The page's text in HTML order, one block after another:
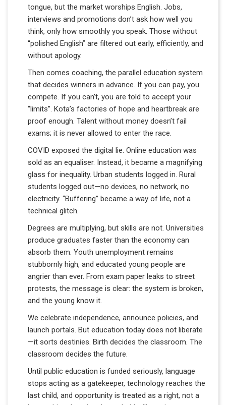
tongue, but the market worships English. Jobs,
interviews and promotions don’t ask how well you
think, only how smoothly you speak. Those without
“polished English” are filtered out early, efficiently, and
without apology.
Then comes coaching, the parallel education system
that decides winners in advance. If you can pay, you
compete. If you can’t, you are told to accept your
“limits”. Kota’s factories of hope and heartbreak are
proof enough. Talent without money doesn’t fail
exams; it is never allowed to enter the race.
COVID exposed the digital lie. Online education was
sold as an equaliser. Instead, it became a magnifying
glass for inequality. Urban students logged in. Rural
students logged out—no devices, no network, no
electricity. “Buffering” became a way of life, not a
technical glitch.
Degrees are multiplying, but skills are not. Universities
produce graduates faster than the economy can
absorb them. Youth unemployment remains
stubbornly high, and educated young people are
angrier than ever. From exam paper leaks to street
protests, the message is clear: the system is broken,
and the young know it.
We celebrate independence, announce policies, and
launch portals. But education today does not liberate
—it sorts destinies. Birth decides the classroom. The
classroom decides the future.
Until public education is funded seriously, language
stops acting as a gatekeeper, technology reaches the
last child, and opportunity is treated as a right, not a